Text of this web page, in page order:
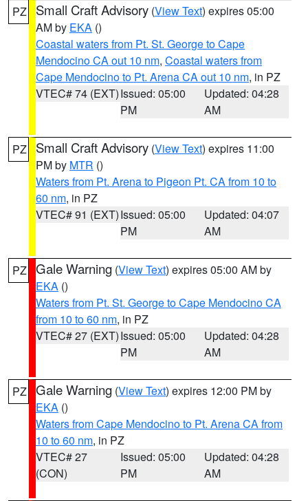
PZ Small Craft Advisory (View Text) expires 05:00
AM by EKA ()
Coastal waters from Pt. St. George to Cape
Mendocino CA out 10 nm, Coastal waters from
Cape Mendocino to Pt. Arena CA out 10 nm, in PZ
VTEC# 74 (EXT)Issued: 05:00
PM
Updated: 04:28
AM
PZ Small Craft Advisory (View Text) expires 11:00
PM by MTR ()
Waters from Pt. Arena to Pigeon Pt. CA from 10 to
60 nm, in PZ
VTEC# 91 (EXT)Issued: 05:00
PM
Updated: 04:07
AM
PZ Gale Warning (View Text) expires 05:00 AM by
EKA ()
Waters from Pt. St. George to Cape Mendocino CA
from 10 to 60 nm, in PZ
VTEC# 27 (EXT)Issued: 05:00
PM
Updated: 04:28
AM
PZ Gale Warning (View Text) expires 12:00 PM by
EKA ()
Waters from Cape Mendocino to Pt. Arena CA from
10 to 60 nm, in PZ
VTEC# 27
(CON)
Issued: 05:00
PM
Updated: 04:28
AM